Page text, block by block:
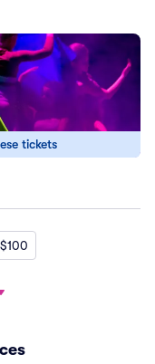
tickets